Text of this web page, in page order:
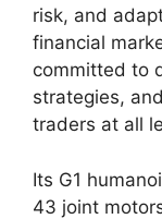
risk, and
financial
committed to
strategies,
traders at all
Its G1
43 joint